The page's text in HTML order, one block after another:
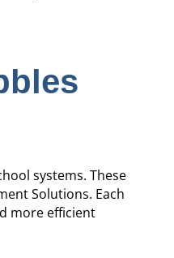
systems. These
Solutions. Each
more efficient